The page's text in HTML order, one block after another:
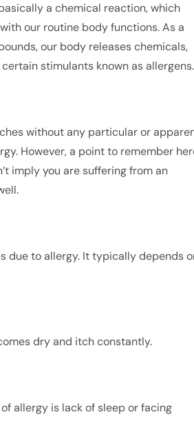
a chemical reaction, which
our routine body functions. As a
our body releases chemicals,
stimulants known as allergens.
without any particular or
However, a point to remember
imply you are suffering from an
due to allergy. It typically depends
dry and itch constantly.
allergy is lack of sleep or facing